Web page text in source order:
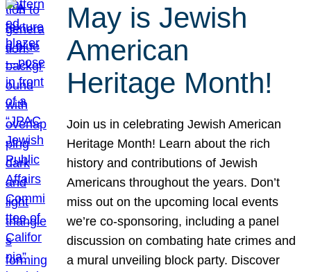
May is Jewish
American
Heritage Month!
Join us in celebrating Jewish American
Heritage Month! Learn about the rich
history and contributions of Jewish
Americans throughout the years. Don’t
miss out on the upcoming local events
we’re co-sponsoring, including a panel
discussion on combating hate crimes and
a mural unveiling block party. Discover